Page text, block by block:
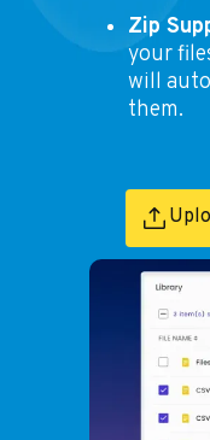
Zip
your
will
them.